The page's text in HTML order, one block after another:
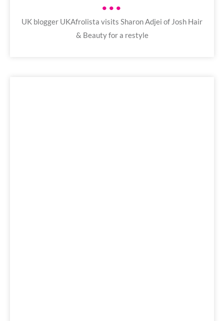
•••
UK blogger UKAfrolista visits Sharon Adjei of Josh Hair
& Beauty for a restyle